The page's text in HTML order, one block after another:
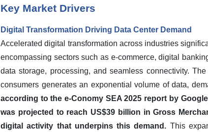
Key Market Drivers
Digital Transformation Driving Data Center Demand
Accelerated digital transformation across industries
encompassing sectors such as e-commerce, digital
data storage, processing, and seamless connectivity.
consumers generates an exponential volume of data,
according to the e-Conomy SEA 2025 report by
was projected to reach US$39 billion in Gross
digital activity that underpins this demand. This